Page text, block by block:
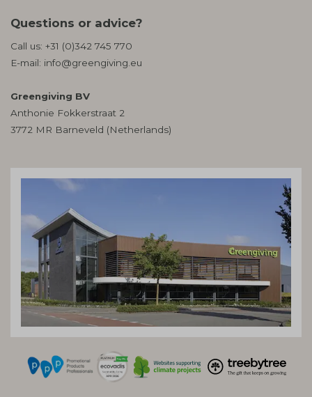
Questions or advice?
Call us: +31 (0)342 745 770
E-mail: info@greengiving.eu
Greengiving BV
Anthonie Fokkerstraat 2
3772 MR Barneveld (Netherlands)